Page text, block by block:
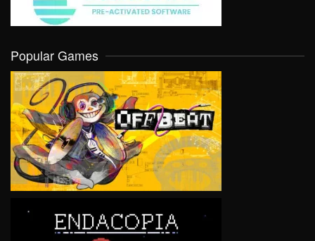
Popular Games
VIEW